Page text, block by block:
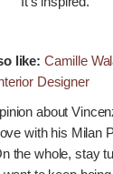
like: Camille
Designer
about
with his Milan
the whole, stay